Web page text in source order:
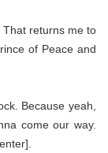
That returns me to
of Peace and
Because yeah,
come our way.